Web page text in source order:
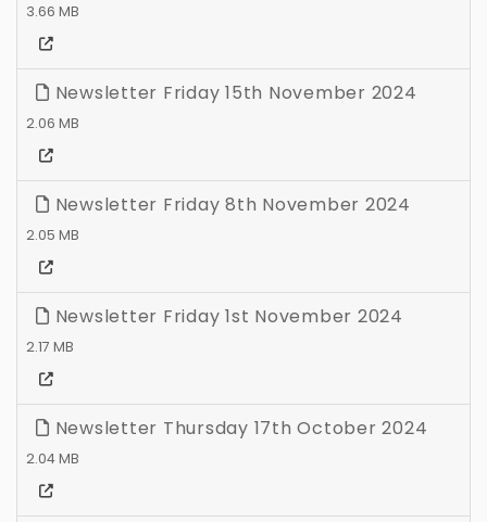
3.66 MB
Newsletter Friday 15th November 2024
2.06 MB
Newsletter Friday 8th November 2024
2.05 MB
Newsletter Friday 1st November 2024
2.17 MB
Newsletter Thursday 17th October 2024
2.04 MB